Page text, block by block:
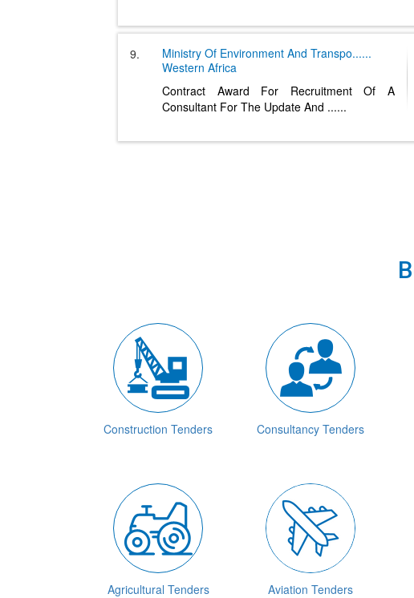
9. Ministry Of Environment And Transpo......
Western Africa
Contract Award For Recruitment Of A
Consultant For The Update And ......
Construction Tenders Consultancy Tenders
Agricultural Tenders Aviation Tenders